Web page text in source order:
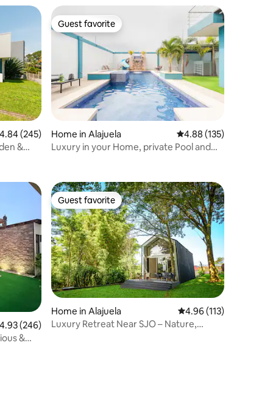
out of 5 average rating, 245 reviews
4.84 (245)
&
Guest favorite
Guest favorite
Home in Alajuela 4.88 out of 5 average
4.88 (135)
Luxury in your Home, private Pool and
out of 5 average rating, 246 reviews
4.93 (246)
&
Guest favorite
Guest favorite
Home in Alajuela 4.96 out of 5 average
4.96 (113)
Luxury Retreat Near SJO – Nature,